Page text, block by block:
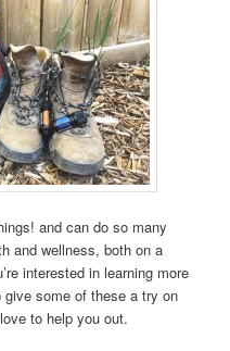
and can do so many
and wellness, both on a
interested in learning more
some of these a try on
to help you out.